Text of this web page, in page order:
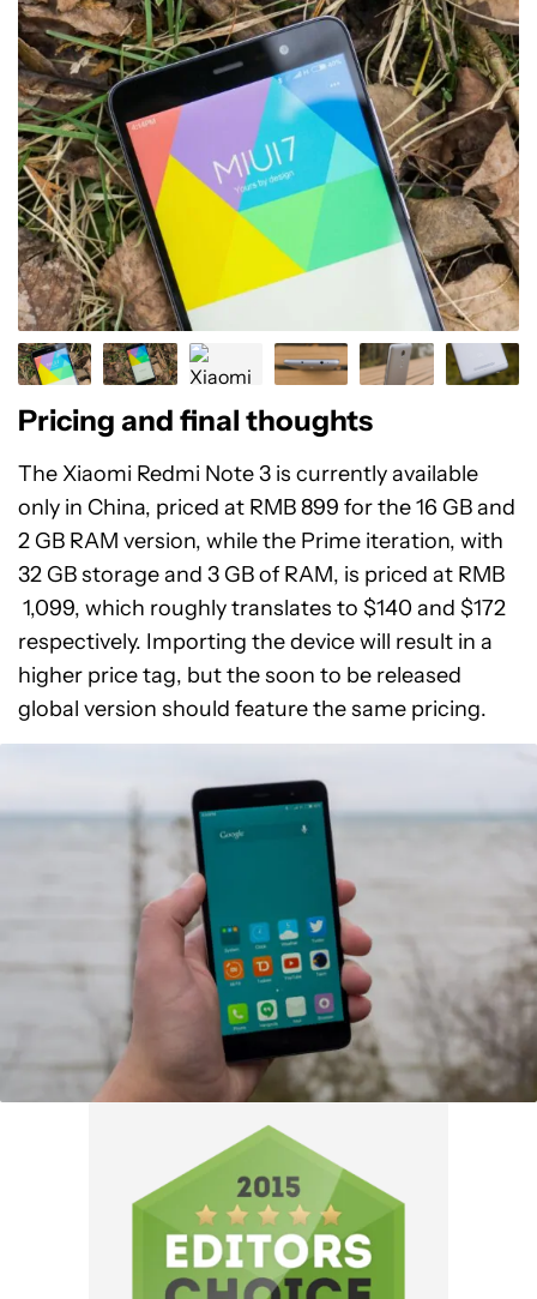
Pricing and final thoughts
The Xiaomi Redmi Note 3 is currently available
only in China, priced at RMB 899 for the 16 GB and
2 GB RAM version, while the Prime iteration, with
32 GB storage and 3 GB of RAM, is priced at RMB
1,099, which roughly translates to $140 and $172
respectively. Importing the device will result in a
higher price tag, but the soon to be released
global version should feature the same pricing.